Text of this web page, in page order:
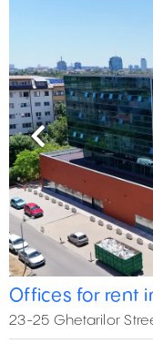
Previous
Offices for rent
23-25 Ghetarilor